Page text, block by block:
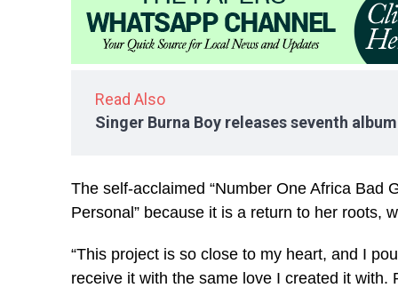
Read Also
Singer Burna Boy releases seventh album
The self-acclaimed “Number One Africa Bad
Personal” because it is a return to her roots,
“This project is so close to my heart, and I
receive it with the same love I created it